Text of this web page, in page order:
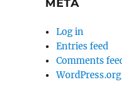
META
Log in
Entries feed
Comments
WordPress.org